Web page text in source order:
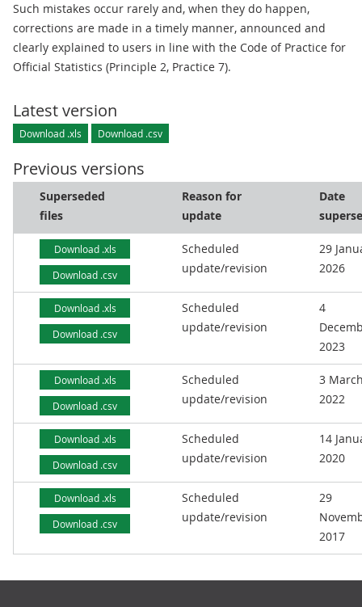
Such mistakes occur rarely and, when they do happen,
corrections are made in a timely manner, announced and
clearly explained to users in line with the Code of Practice for
Official Statistics (Principle 2, Practice 7).
Latest version
Download .xls Download .csv
Previous versions
Superseded
files
Reason for
update
Date
Download .xls
Download .csv
Scheduled
update/revision
29
2026
Download .xls
Download .csv
Scheduled
update/revision
4
2023
Download .xls
Download .csv
Scheduled
update/revision
3
2022
Download .xls
Download .csv
Scheduled
update/revision
14
2020
Download .xls
Download .csv
Scheduled
update/revision
29
2017